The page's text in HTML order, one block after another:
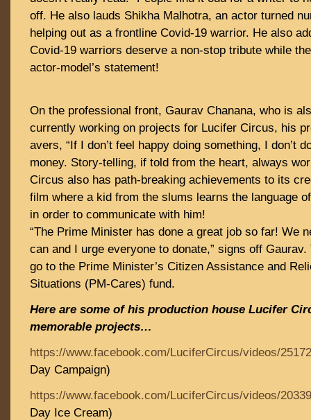
off. He also lauds Shikha Malhotra, an actor turned
helping out as a frontline Covid-19 warrior. He also
Covid-19 warriors deserve a non-stop tribute while
actor-model’s statement!
On the professional front, Gaurav Chanana, who is
currently working on projects for Lucifer Circus, his
avers, “If I don’t feel happy doing something, I don’t
money. Story-telling, if told from the heart, always
Circus also has path-breaking achievements to its
film where a kid from the slums learns the language
in order to communicate with him!
“The Prime Minister has done a great job so far! We
can and I urge everyone to donate,” signs off
go to the Prime Minister’s Citizen Assistance and
Situations (PM-Cares) fund.
Here are some of his production house Lucifer
memorable projects…
https://www.facebook.com/LuciferCircus/videos/
Day Campaign)
https://www.facebook.com/LuciferCircus/videos/
Day Ice Cream)